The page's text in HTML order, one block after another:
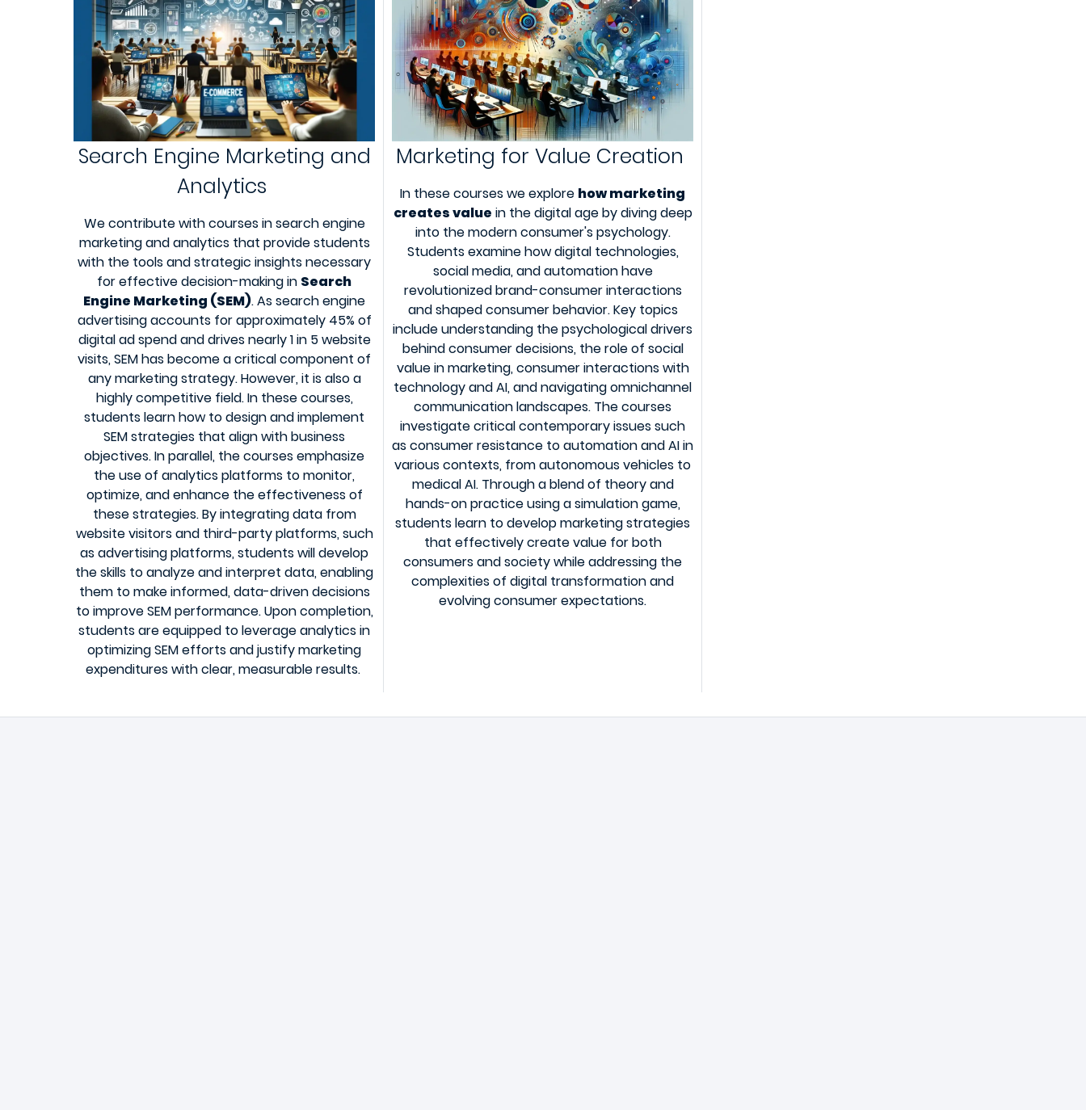
Search Engine Marketing and
Analytics
We contribute with courses in search engine
marketing and analytics that provide students
with the tools and strategic insights necessary
for effective decision-making in Search
Engine Marketing (SEM). As search engine
advertising accounts for approximately 45% of
digital ad spend and drives nearly 1 in 5 website
visits, SEM has become a critical component of
any marketing strategy. However, it is also a
highly competitive field. In these courses,
students learn how to design and implement
SEM strategies that align with business
objectives. In parallel, the courses emphasize
the use of analytics platforms to monitor,
optimize, and enhance the effectiveness of
these strategies. By integrating data from
website visitors and third-party platforms, such
as advertising platforms, students will develop
the skills to analyze and interpret data, enabling
them to make informed, data-driven decisions
to improve SEM performance. Upon completion,
students are equipped to leverage analytics in
optimizing SEM efforts and justify marketing
expenditures with clear, measurable results.
Marketing for Value Creation
In these courses we explore how marketing
creates value in the digital age by diving deep
into the modern consumer's psychology.
Students examine how digital technologies,
social media, and automation have
revolutionized brand-consumer interactions
and shaped consumer behavior. Key topics
include understanding the psychological drivers
behind consumer decisions, the role of social
value in marketing, consumer interactions with
technology and AI, and navigating omnichannel
communication landscapes. The courses
investigate critical contemporary issues such
as consumer resistance to automation and AI in
various contexts, from autonomous vehicles to
medical AI. Through a blend of theory and
hands-on practice using a simulation game,
students learn to develop marketing strategies
that effectively create value for both
consumers and society while addressing the
complexities of digital transformation and
evolving consumer expectations.